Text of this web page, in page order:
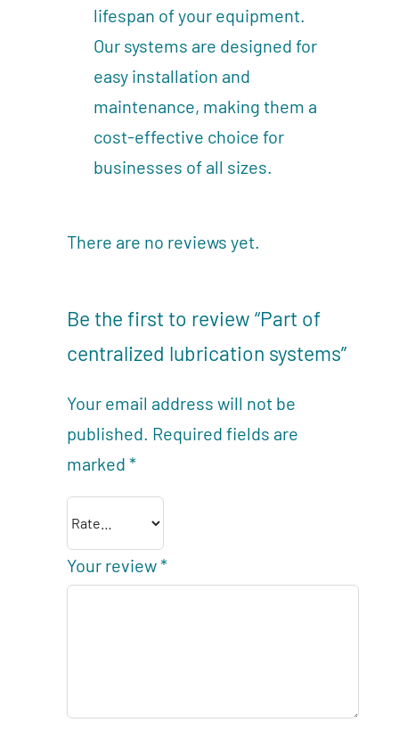
lifespan of your equipment.
Our systems are designed for
easy installation and
maintenance, making them a
cost-effective choice for
businesses of all sizes.
There are no reviews yet.
Be the first to review “Part of
centralized lubrication systems”
Your email address will not be
published. Required fields are
marked*
Your review*